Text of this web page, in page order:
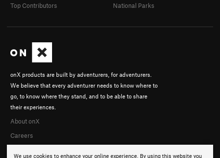
We use cookies to enhance your online experience. By using this website you
onX products are built by adventurers, for adventurers.
We believe that every adventurer needs to know where to
go, to know where they stand, and to be able to share
their experiences.
About onX
Careers
Top Contributors
National Parks